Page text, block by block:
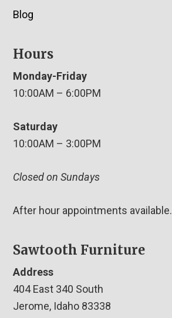
Blog
Hours
Monday-Friday
10:00AM – 6:00PM
Saturday
10:00AM – 3:00PM
Closed on Sundays
After hour appointments available.
Sawtooth Furniture
Address
404 East 340 South
Jerome, Idaho 83338